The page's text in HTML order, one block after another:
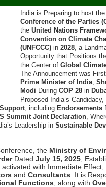
Conference of the Parties
theUnited Nations
Convention on Climate
(UNFCCC) in2028, a
Opportunity that Positions
the Center ofGlobal
The Announcement was
Prime Minister of India,
ModiDuringCOP 28in
Proposed India’s
Support, including Endorsements
Summit Joint Declaration,
Leadership in Sustainable
the
activated with Immediate
andConsultants. It is
Functions, along with
Initiative
.